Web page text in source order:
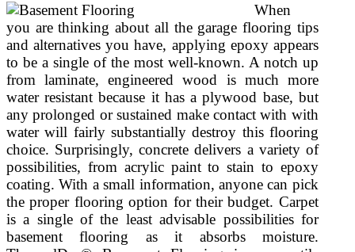
When
you are thinking about all the garage flooring tips
and alternatives you have, applying epoxy appears
to be a single of the most well-known. A notch up
from laminate, engineered wood is much more
water resistant because it has a plywood base, but
any prolonged or sustained make contact with with
water will fairly substantially destroy this flooring
choice. Surprisingly, concrete delivers a variety of
possibilities, from acrylic paint to stain to epoxy
coating. With a small information, anyone can pick
the proper flooring option for their budget. Carpet
is a single of the least advisable possibilities for
basement flooring as it absorbs moisture.